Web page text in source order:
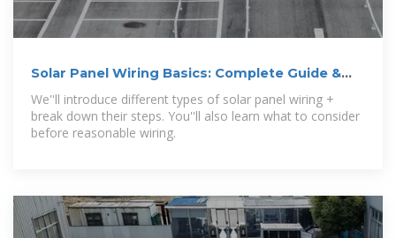
Solar Panel Wiring Basics: Complete Guide &
Tips to Wire a PV System
We''ll introduce different types of solar panel wiring +
break down their steps. You''ll also learn what to consider
before reasonable wiring.